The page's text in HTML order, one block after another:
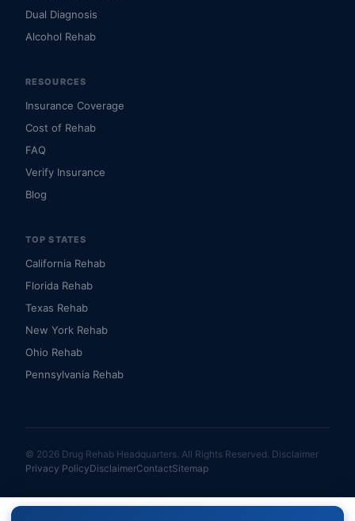
Dual Diagnosis
Alcohol Rehab
RESOURCES
Insurance Coverage
Cost of Rehab
FAQ
Verify Insurance
Blog
TOP STATES
California Rehab
Florida Rehab
Texas Rehab
New York Rehab
Ohio Rehab
Pennsylvania Rehab
© 2026 Drug Rehab Headquarters. All Rights Reserved. Disclaimer
Privacy PolicyDisclaimerContactSitemap